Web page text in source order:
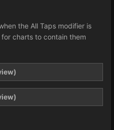
the All Taps modifier is
charts to contain them